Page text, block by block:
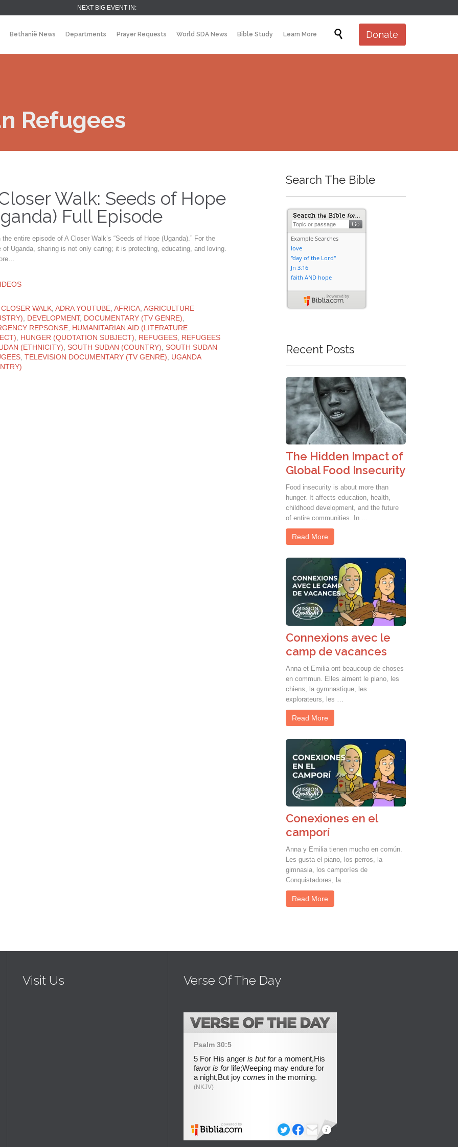
NEXT BIG EVENT IN:
Skip
Bethanië News Departments Prayer Requests World SDA News Bible Study Learn More  Donate
Refugees
Walk: Seeds of Hope
Full Episode
the entire episode of A Closer Walk’s “Seeds of Hope (Uganda).” For the
of Uganda, sharing is not only caring; it is protecting, educating, and loving.
CLOSER WALK ADRA YOUTUBE AFRICA AGRICULTURE
, DEVELOPMENT, DOCUMENTARY (TV GENRE),
REPSONSE, HUMANITARIAN AID (LITERATURE
, HUNGER (QUOTATION SUBJECT), REFUGEES, REFUGEES
(ETHNICITY), SOUTH SUDAN (COUNTRY), SOUTH SUDAN
, TELEVISION DOCUMENTARY (TV GENRE), UGANDA
Search The Bible
Recent Posts
The Hidden Impact of
Global Food Insecurity
Food insecurity is about more than
hunger. It affects education, health,
childhood development, and the future
of entire communities. In …
Read More
Connexions avec le
camp de vacances
Anna et Emilia ont beaucoup de choses
en commun. Elles aiment le piano, les
chiens, la gymnastique, les
explorateurs, les …
Read More
Conexiones en el
camporí
Anna y Emilia tienen mucho en común.
Les gusta el piano, los perros, la
gimnasia, los camporíes de
Conquistadores, la …
Read More
Visit Us Verse Of The Day